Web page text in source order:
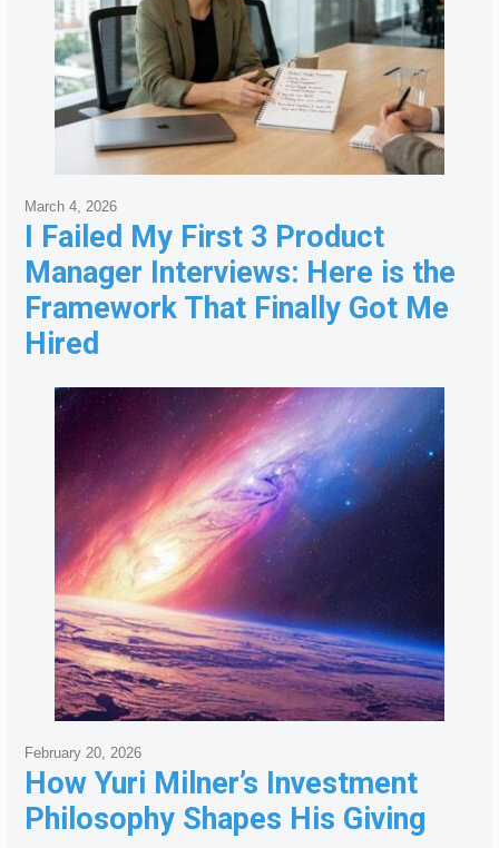
I Failed My First 3 Product
Manager Interviews: Here is the
Framework That Finally Got Me
Hired
March 4, 2026
How Yuri Milner’s Investment
Philosophy Shapes His Giving
February 20, 2026